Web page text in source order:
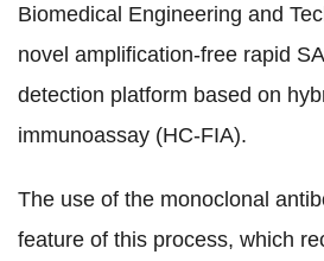
Biomedical Engineering and
novel amplification-free rapid
detection platform based on
immunoassay (HC-FIA).
The use of the monoclonal
feature of this process, which